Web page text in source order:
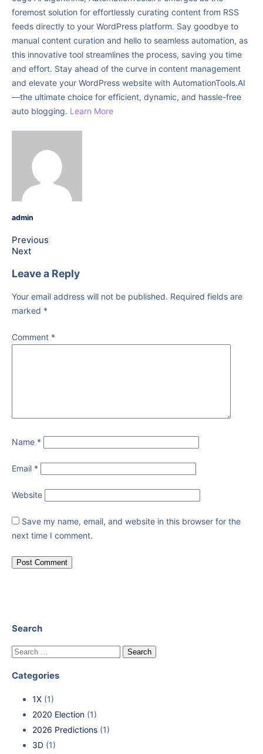
foremost solution for effortlessly curating content from RSS
feeds directly to your WordPress platform. Say goodbye to
manual content curation and hello to seamless automation, as
this innovative tool streamlines the process, saving you time
and effort. Stay ahead of the curve in content management
and elevate your WordPress website with AutomationTools.AI
—the ultimate choice for efficient, dynamic, and hassle-free
auto blogging. Learn More
admin
Previous
Next
Leave a Reply
Your email address will not be published. Required fields are
marked *
Comment *
Name *
Email *
Website
Save my name, email, and website in this browser for the
next time I comment.
Search
Categories
1X (1)
2020 Election (1)
2026 Predictions (1)
3D (1)